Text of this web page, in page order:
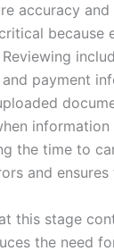
accuracy
because
payment
the time to
and
this stage
the need